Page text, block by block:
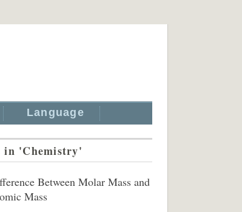
Language
in 'Chemistry'
Between Molar Mass and
Mass